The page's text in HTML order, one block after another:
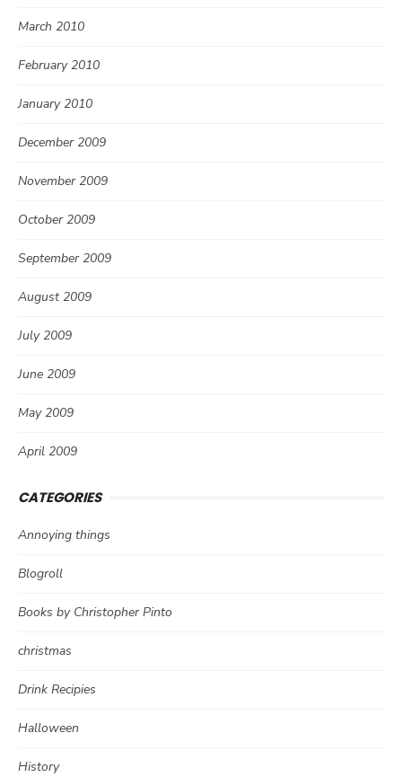
March 2010
February 2010
January 2010
December 2009
November 2009
October 2009
September 2009
August 2009
July 2009
June 2009
May 2009
April 2009
CATEGORIES
Annoying things
Blogroll
Books by Christopher Pinto
christmas
Drink Recipies
Halloween
History